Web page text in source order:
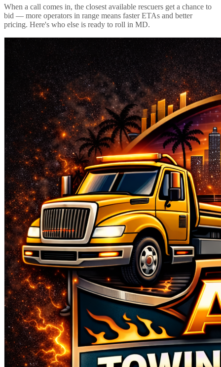
When a call comes in, the closest available rescuers get a chance to
bid — more operators in range means faster ETAs and better
pricing. Here's who else is ready to roll in MD.